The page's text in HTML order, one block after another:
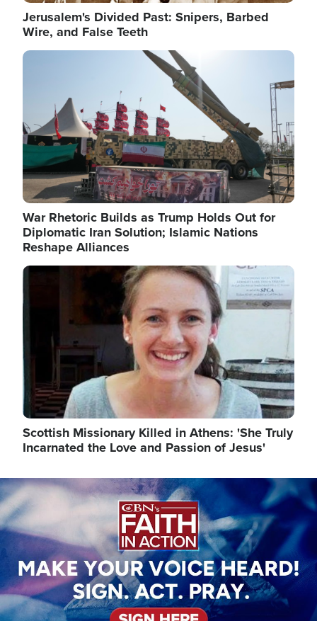
Jerusalem's Divided Past: Snipers, Barbed
Wire, and False Teeth
Image
War Rhetoric Builds as Trump Holds Out for
Diplomatic Iran Solution; Islamic Nations
Reshape Alliances
Image
Scottish Missionary Killed in Athens: 'She Truly
Incarnated the Love and Passion of Jesus'
Image